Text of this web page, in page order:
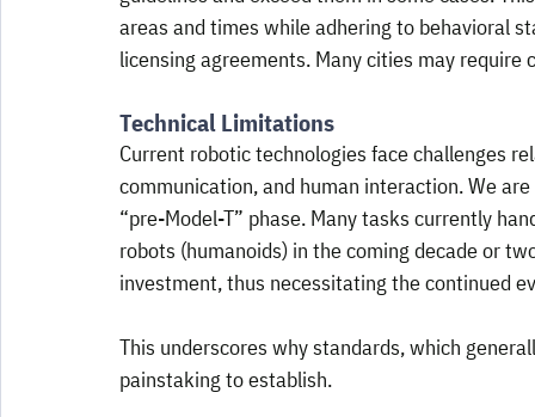
areas and times while adhering to behavioral
licensing agreements. Many cities may
Technical Limitations
Current robotic technologies face challenges
communication, and human interaction. We
“pre-Model-T” phase. Many tasks currently
robots (humanoids) in the coming decade or
investment, thus necessitating the continued
This underscores why standards, which
painstaking to establish.